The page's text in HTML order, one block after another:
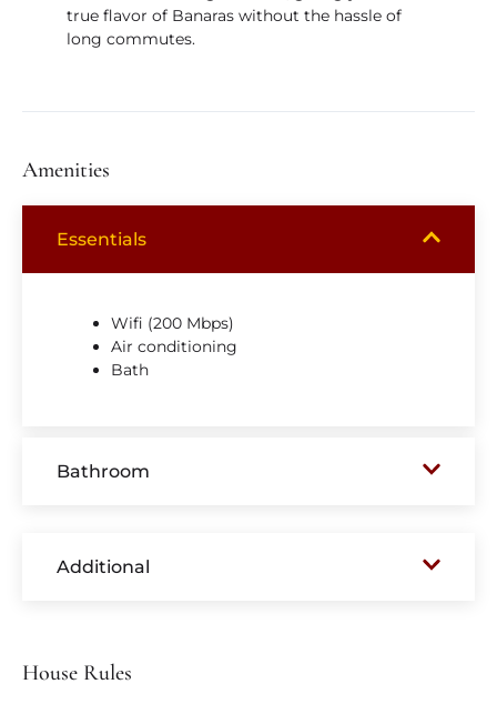
true flavor of Banaras without the hassle of
long commutes.
Amenities
Essentials
Wifi (200 Mbps)
Air conditioning
Bath
Bathroom
Additional
House Rules